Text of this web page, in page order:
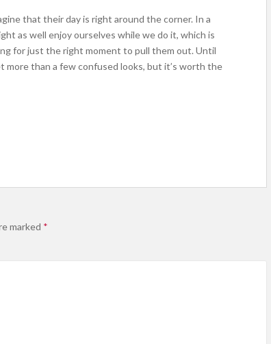
that their day is right around the corner. In a
as well enjoy ourselves while we do it, which is
for just the right moment to pull them out. Until
than a few confused looks, but it’s worth the
marked *